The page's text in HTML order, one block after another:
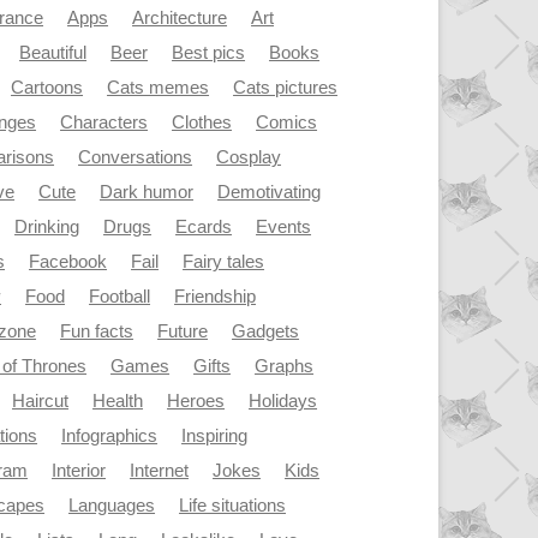
Apps Architecture
Art
Beautiful Beer Best pics
Books
Cartoons Cats memes
Cats pictures
Characters Clothes
Comics
Conversations
Cosplay
Cute Dark humor
Demotivating
Drinking Drugs Ecards
Events
Facebook Fail
Fairy tales
Food Football
Friendship
Fun facts Future
Gadgets
Thrones
Games Gifts
Graphs
Haircut Health Heroes
Holidays
Infographics
Inspiring
Interior Internet Jokes
Kids
Languages
Life situations